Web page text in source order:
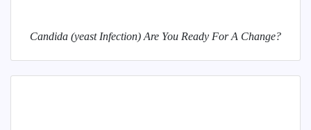
Candida (yeast Infection) Are You Ready For A Change?